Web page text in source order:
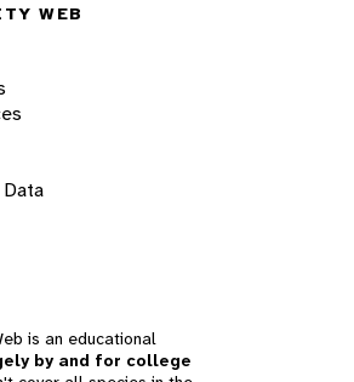
WEB
is an educational
by and for college